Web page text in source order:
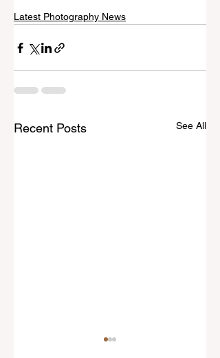
Latest Photography News
Recent Posts See All